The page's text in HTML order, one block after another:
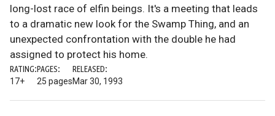
long-lost race of elfin beings. It's a meeting that leads
to a dramatic new look for the Swamp Thing, and an
unexpected confrontation with the double he had
assigned to protect his home.
RATING:
17+
PAGES:
25 pages
RELEASED:
Mar 30, 1993